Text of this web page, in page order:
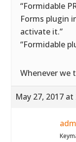
“Formidable
Forms plugin
activate it.”
“Formidable
Whenever we
May 27, 2017 at